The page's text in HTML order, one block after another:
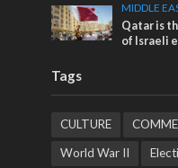
MIDDLE
Qatar is
of Israeli
Tags
CULTURE
World War II